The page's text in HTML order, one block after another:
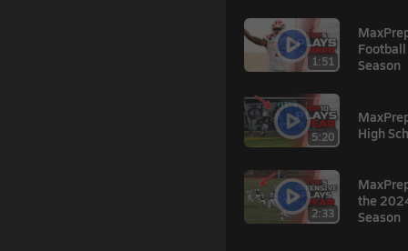
1:51
Season
5:20
High
2:33
the
Season